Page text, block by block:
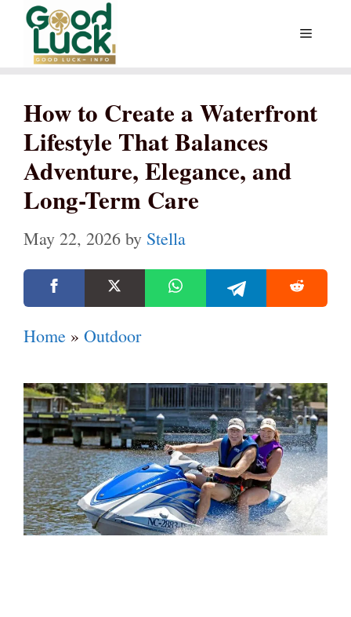
Skip
content
Menu
How to Create a Waterfront
Lifestyle That Balances
Adventure, Elegance, and
Long-Term Care
May 22, 2026 by Stella
Home » Outdoor